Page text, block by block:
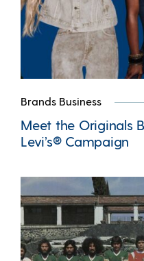
Brands Business
Meet the Originals
Levi’s® Campaign